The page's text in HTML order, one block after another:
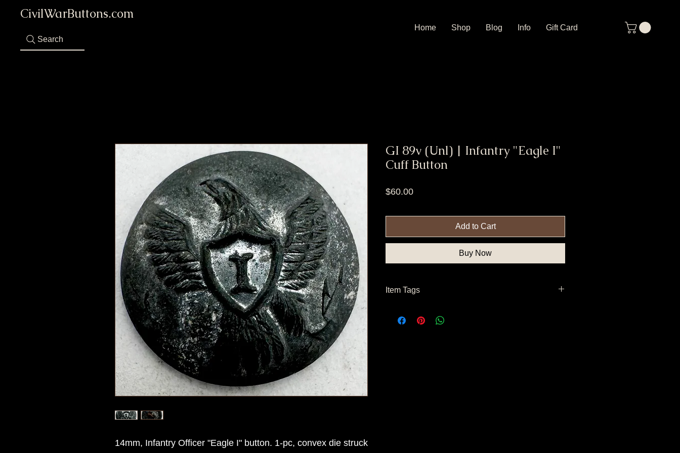
CivilWarButtons.com
Search
Home Shop Blog Info Gift Card
14mm, Infantry Officer "Eagle I" button. 1-pc, convex die struck
GI 89v (Unl) | Infantry "Eagle I"
Cuff Button
$60.00Price
Add to Cart
Buy Now
Item Tags